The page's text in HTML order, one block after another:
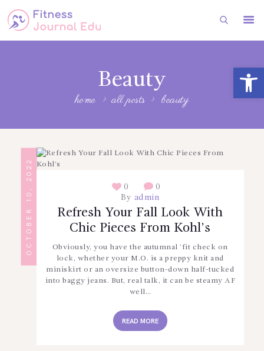
Beauty
home all posts beauty
FITNESS
HEALTH
SUBSCRIBE
FITNESS
OCTOBER 10, 2022 0
0
By admin
Refresh Your Fall Look With
Chic Pieces From Kohl’s
Obviously, you have the autumnal ‘fit check on
lock, whether your M.O. is a preppy knit and
miniskirt or an oversize button-down half-tucked
into baggy jeans. But, real talk, it can be steamy AF
well…
READ MORE
Open toolbar